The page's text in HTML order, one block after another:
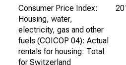
Consumer Price Index:
Housing, water,
electricity, gas and other
fuels (COICOP 04): Actual
rentals for housing: Total
for Switzerland